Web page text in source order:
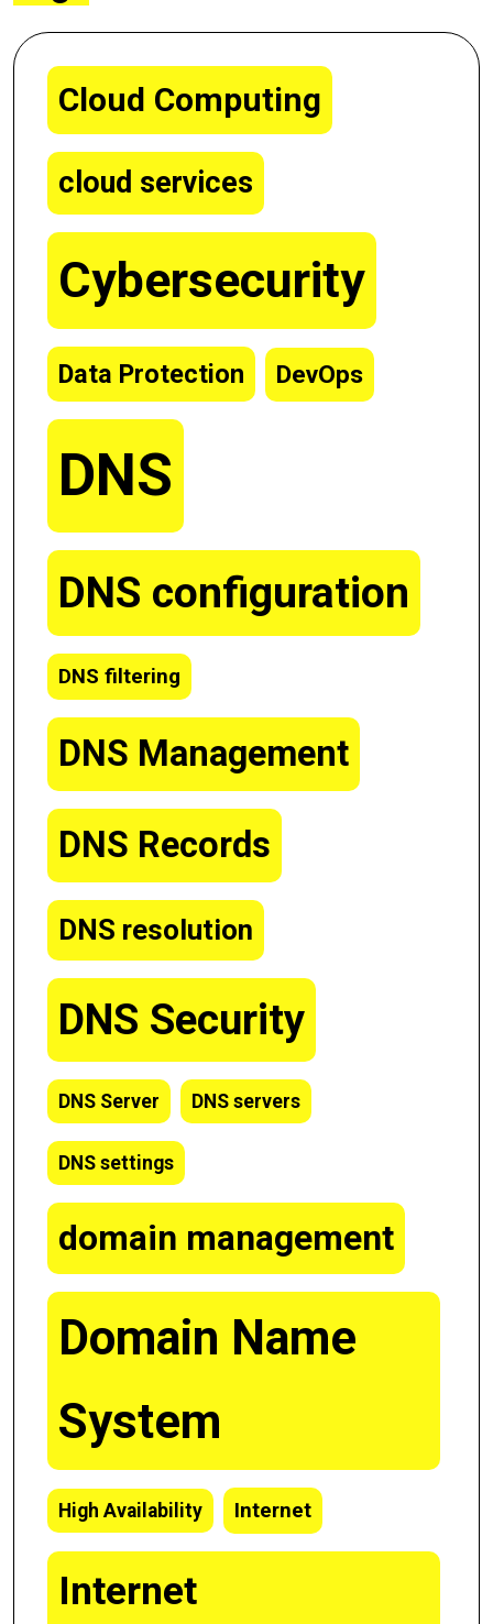
Cloud Computing
cloud services
Cybersecurity
Data Protection DevOps
DNS
DNS configuration
DNS filtering
DNS Management
DNS Records
DNS resolution
DNS Security
DNS Server DNS servers
DNS settings
domain management
Domain Name
System
High Availability Internet
Internet